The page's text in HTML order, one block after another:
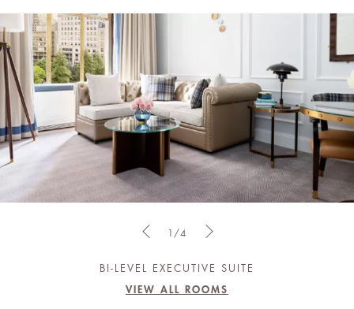
BI-LEVEL EXECUTIVE SUITE
VIEW ALL ROOMS
1/4